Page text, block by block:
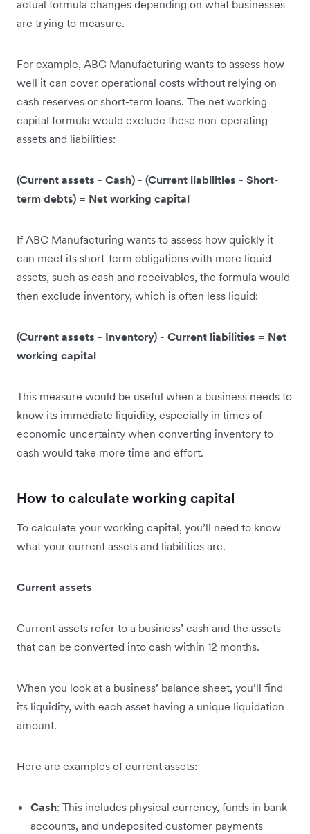
actual formula changes depending on what businesses
are trying to measure.
For example, ABC Manufacturing wants to assess how
well it can cover operational costs without relying on
cash reserves or short-term loans. The net working
capital formula would exclude these non-operating
assets and liabilities:
(Current assets - Cash) - (Current liabilities - Short-
term debts) = Net working capital
If ABC Manufacturing wants to assess how quickly it
can meet its short-term obligations with more liquid
assets, such as cash and receivables, the formula would
then exclude inventory, which is often less liquid:
(Current assets - Inventory) - Current liabilities = Net
working capital
This measure would be useful when a business needs to
know its immediate liquidity, especially in times of
economic uncertainty when converting inventory to
cash would take more time and effort.
How to calculate working capital
To calculate your working capital, you’ll need to know
what your current assets and liabilities are.
Current assets
Current assets refer to a business’ cash and the assets
that can be converted into cash within 12 months.
When you look at a business’ balance sheet, you’ll find
its liquidity, with each asset having a unique liquidation
amount.
Here are examples of current assets:
Cash: This includes physical currency, funds in bank
accounts, and undeposited customer payments